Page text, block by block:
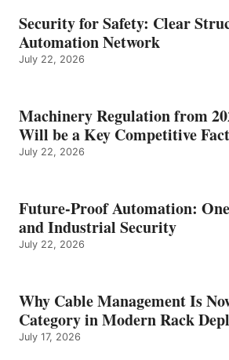
Security for Safety: Clear
Automation Network
July 22, 2026
Machinery Regulation from
Will be a Key Competitive
July 22, 2026
Future-Proof Automation:
and Industrial Security
July 22, 2026
Why Cable Management Is
Category in Modern Rack
July 17, 2026